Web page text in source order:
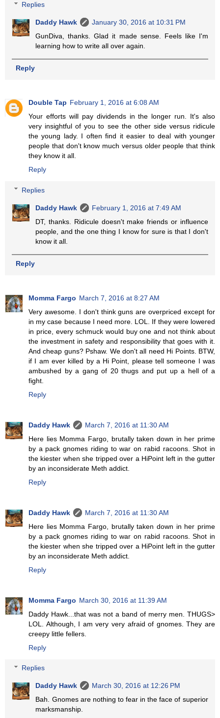
Replies
Daddy Hawk
January 30, 2016 at 10:31 PM
GunDiva, thanks. Glad it made sense. Feels like I'm
learning how to write all over again.
Reply
Double Tap February 1, 2016 at 6:08 AM
Your efforts will pay dividends in the longer run. It's also
very insightful of you to see the other side versus ridicule
the young lady. I often find it easier to deal with younger
people that don't know much versus older people that think
they know it all.
Reply
Replies
Daddy Hawk
February 1, 2016 at 7:49 AM
DT, thanks. Ridicule doesn't make friends or influence
people, and the one thing I know for sure is that I don't
know it all.
Reply
Momma Fargo March 7, 2016 at 8:27 AM
Very awesome. I don't think guns are overpriced except for
in my case because I need more. LOL. If they were lowered
in price, every schmuck would buy one and not think about
the investment in safety and responsibility that goes with it.
And cheap guns? Pshaw. We don't all need Hi Points. BTW,
if I am ever killed by a Hi Point, please tell someone I was
ambushed by a gang of 20 thugs and put up a hell of a
fight.
Reply
Daddy Hawk
March 7, 2016 at 11:30 AM
Here lies Momma Fargo, brutally taken down in her prime
by a pack gnomes riding to war on rabid racoons. Shot in
the kiester when she tripped over a HiPoint left in the gutter
by an inconsiderate Meth addict.
Reply
Daddy Hawk
March 7, 2016 at 11:30 AM
Here lies Momma Fargo, brutally taken down in her prime
by a pack gnomes riding to war on rabid racoons. Shot in
the kiester when she tripped over a HiPoint left in the gutter
by an inconsiderate Meth addict.
Reply
Momma Fargo March 30, 2016 at 11:39 AM
Daddy Hawk...that was not a band of merry men. THUGS>
LOL. Although, I am very very afraid of gnomes. They are
creepy little fellers.
Reply
Replies
Daddy Hawk
March 30, 2016 at 12:26 PM
Bah. Gnomes are nothing to fear in the face of superior
marksmanship.